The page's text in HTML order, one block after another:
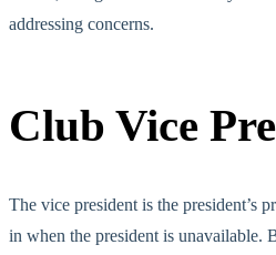
addressing concerns.
Club Vice
The vice president is the president’s
in when the president is unavailable.